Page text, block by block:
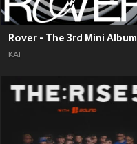
Rover - The 3rd Mini Album
KAI